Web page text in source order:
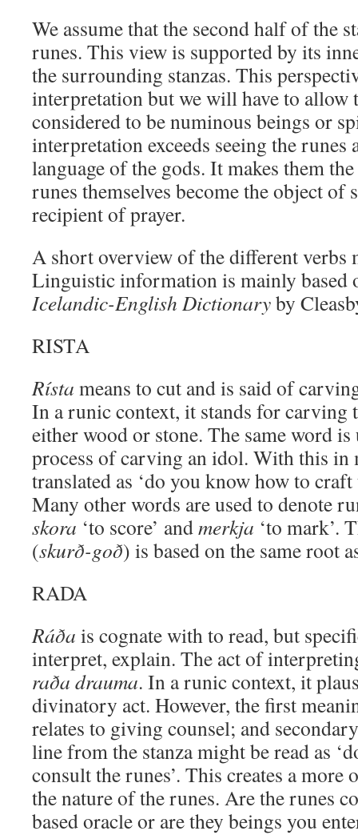
We assume that the second half of the
runes. This view is supported by its
the surrounding stanzas. This
interpretation but we will have to allow
considered to be numinous beings or
interpretation exceeds seeing the runes
language of the gods. It makes them
runes themselves become the object of
recipient of prayer.
A short overview of the different verbs
Linguistic information is mainly based
Icelandic-English Dictionaryby
RISTA
Rísta means to cut and is said of
In a runic context, it stands for carving
either wood or stone. The same word is
process of carving an idol. With this in
translated as ‘do you know how to
Many other words are used to denote
skora ‘to score’ andmerkja ‘to mark’.
(skurð-goð) is based on the same root
RADA
Ráða is cognate with to read, but
interpret, explain. The act of
raða drauma. In a runic context, it
divinatory act. However, the first
relates to giving counsel; and
line from the stanza might be read as
consult the runes’. This creates a more
the nature of the runes. Are the runes
based oracle or are they beings you